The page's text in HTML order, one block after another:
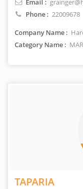
Email :
Phone : 22009678
Company Name :
Category Name :
TAPARIA